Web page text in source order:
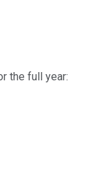
the full year: